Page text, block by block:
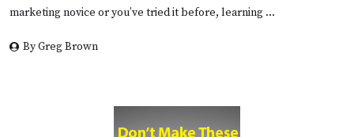
marketing novice or you’ve tried it before, learning …
By Greg Brown